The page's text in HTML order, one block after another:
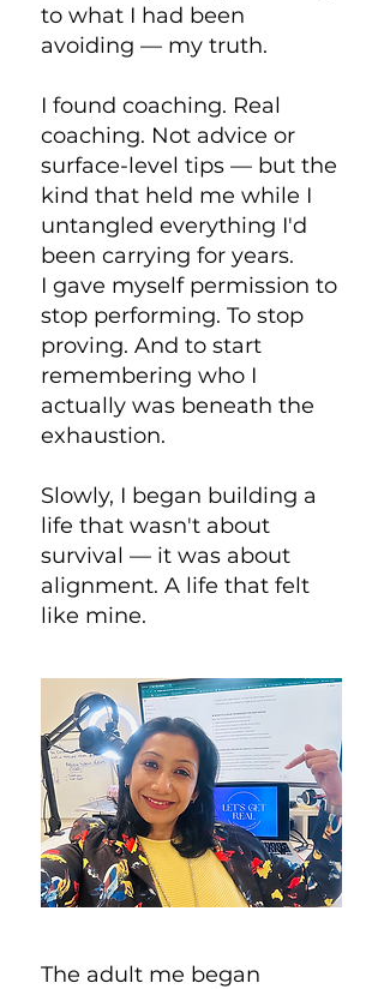
to what I had been
avoiding — my truth.
I found coaching. Real
coaching. Not advice or
surface-level tips — but the
kind that held me while I
untangled everything I'd
been carrying for years.
I gave myself permission to
stop performing. To stop
proving. And to start
remembering who I
actually was beneath the
exhaustion.
Slowly, I began building a
life that wasn't about
survival — it was about
alignment. A life that felt
like mine.
The adult me began